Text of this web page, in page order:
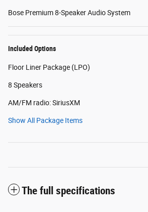
Bose Premium 8-Speaker Audio System
Included Options
Floor Liner Package (LPO)
8 Speakers
AM/FM radio: SiriusXM
Show All Package Items
The full specifications